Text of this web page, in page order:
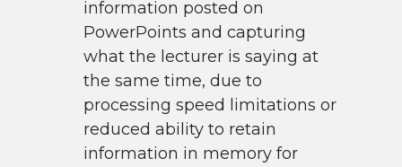
information posted on
PowerPoints and capturing
what the lecturer is saying at
the same time, due to
processing speed limitations or
reduced ability to retain
information in memory for